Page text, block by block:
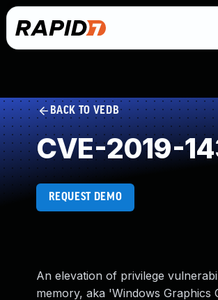
BACK TO VEDB
CVE-2019-
REQUEST DEMO
An elevation of privilege
memory, aka 'Windows Graphics